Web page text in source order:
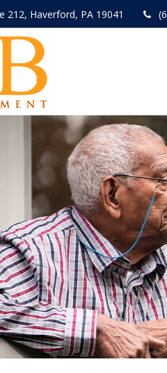
212, Haverford, PA 19041